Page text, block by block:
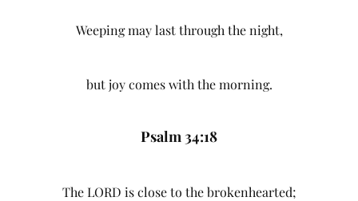
Weeping may last through the night,
but joy comes with the morning.
Psalm 34:18
The LORD is close to the brokenhearted;